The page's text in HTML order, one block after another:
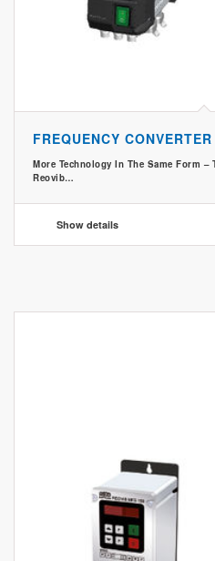
FREQUENCY
More Technology In The Same Form –
Reovib…
Show details